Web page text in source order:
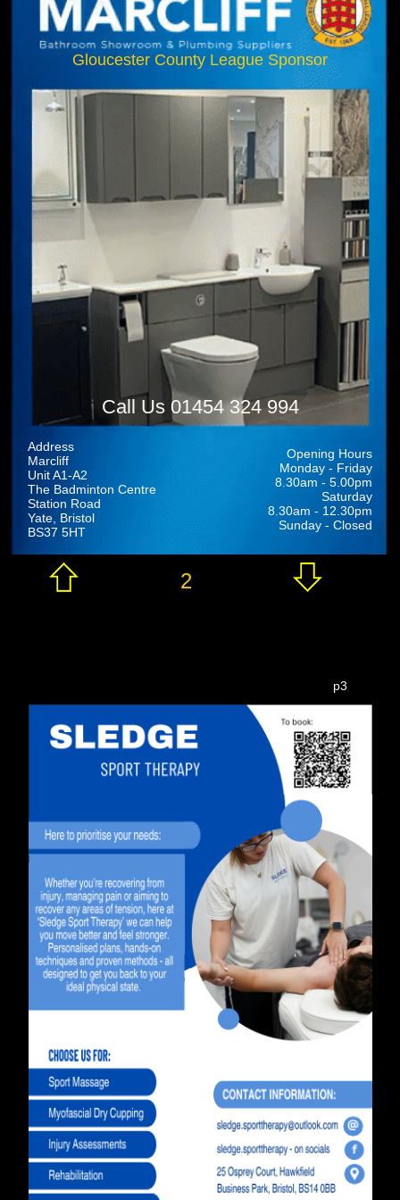
Gloucester County League Sponsor
Call Us 01454 324 994
Address
Marcliff
Unit A1-A2
The Badminton Centre
Station Road
Yate, Bristol
BS37 5HT
Opening Hours
Monday - Friday
8.30am - 5.00pm
Saturday
8.30am - 12.30pm
Sunday - Closed
2
p3